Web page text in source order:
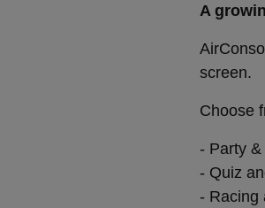
A
screen.
Choose
- Party
- Quiz
- Racing